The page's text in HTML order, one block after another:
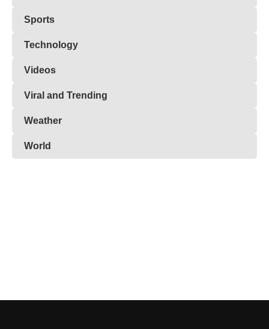
Sports
Technology
Videos
Viral and Trending
Weather
World